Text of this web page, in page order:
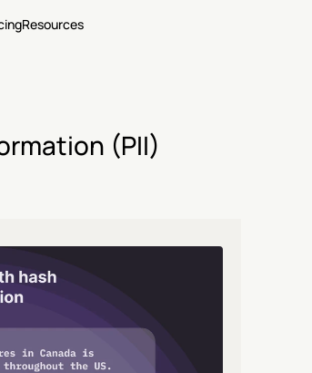
Resources
(PII)